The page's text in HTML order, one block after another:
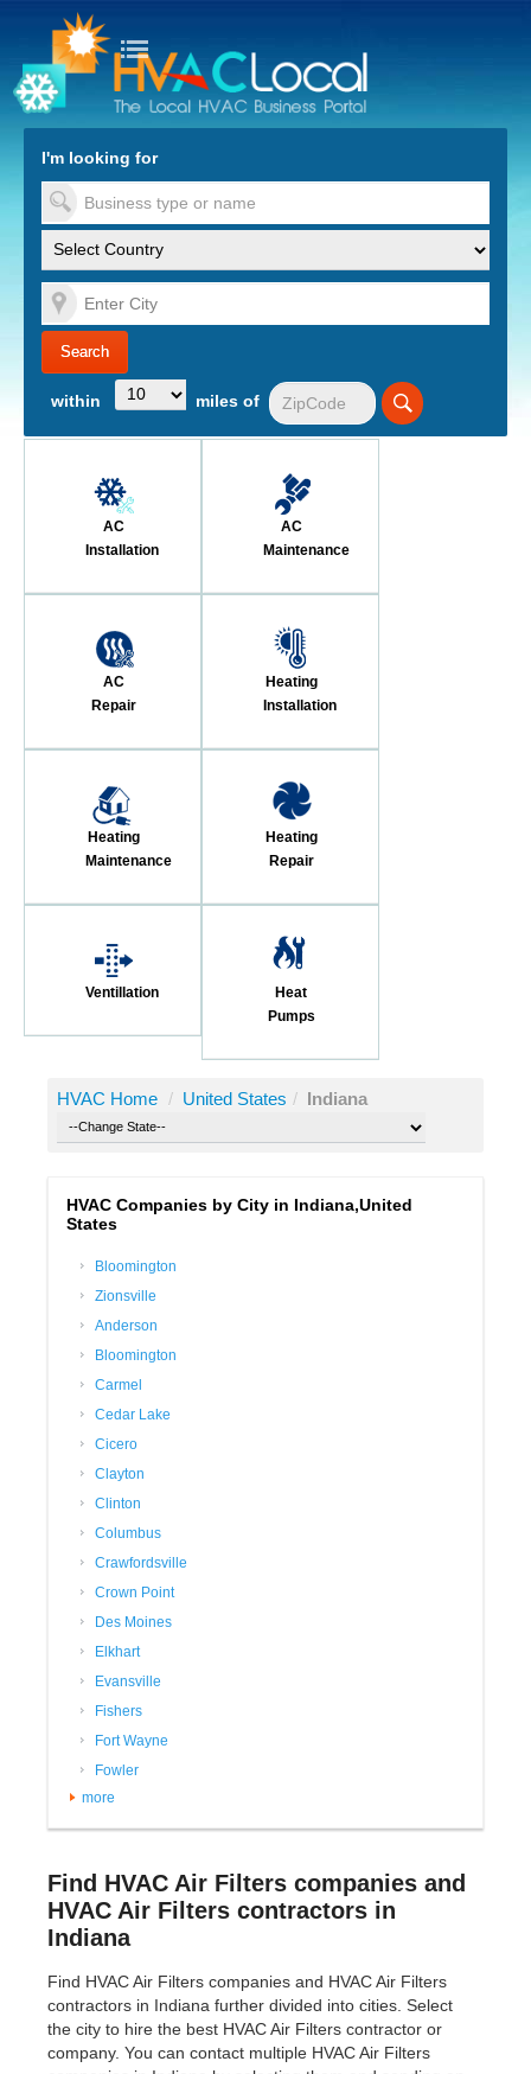
to Content
I'm looking for
within miles of
AC
Installation
AC
Maintenance
AC
Repair
Heating
Installation
Heating
Maintenance
Heating
Repair
Ventillation
Heat
Pumps
HVAC Home / United States / Indiana
HVAC Companies by City in Indiana,United
States
Bloomington
Zionsville
Anderson
Bloomington
Carmel
Cedar Lake
Cicero
Clayton
Clinton
Columbus
Crawfordsville
Crown Point
Des Moines
Elkhart
Evansville
Fishers
Fort Wayne
Fowler
more
Find HVAC Air Filters companies and
HVAC Air Filters contractors in
Indiana
Find HVAC Air Filters companies and HVAC Air Filters
contractors in Indiana further divided into cities. Select
the city to hire the best HVAC Air Filters contractor or
company. You can contact multiple HVAC Air Filters